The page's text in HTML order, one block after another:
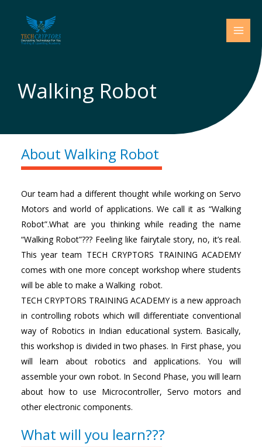
content
Walking Robot
About Walking Robot
Our team had a different thought while working on Servo
Motors and world of applications. We call it as “Walking
Robot”.What are you thinking while reading the name
“Walking Robot”??? Feeling like fairytale story, no, it’s real.
This year team TECH CRYPTORS TRAINING ACADEMY
comes with one more concept workshop where students
will be able to make a Walking robot.
TECH CRYPTORS TRAINING ACADEMY is a new approach
in controlling robots which will differentiate conventional
way of Robotics in Indian educational system. Basically,
this workshop is divided in two phases. In First phase, you
will learn about robotics and applications. You will
assemble your own robot. In Second Phase, you will learn
about how to use Microcontroller, Servo motors and
other electronic components.
What will you learn???